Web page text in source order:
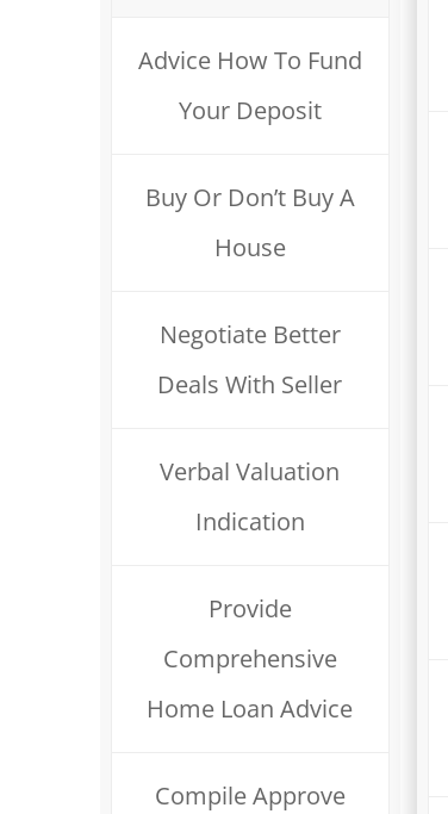
Advice How To Fund
Your Deposit
Buy Or Don’t Buy A
House
Negotiate Better
Deals With Seller
Verbal Valuation
Indication
Provide
Comprehensive
Home Loan Advice
Compile Approve